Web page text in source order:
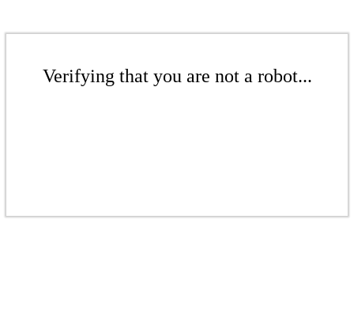
Verifying that you are not a robot...